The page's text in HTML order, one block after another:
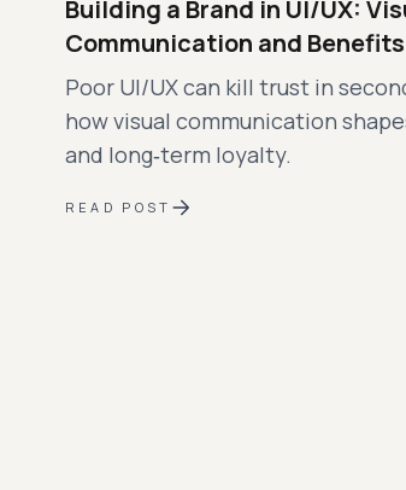
Building a Brand in UI/UX:
Communication and Benefits
Poor UI/UX can kill trust in
how visual communication
and long‑term loyalty.
READ POST